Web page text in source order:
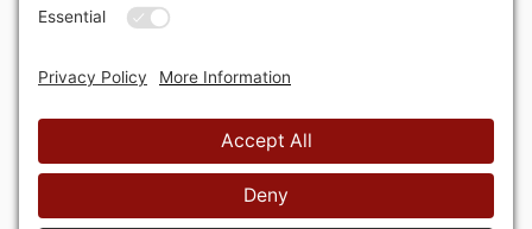
© 2026 American Latvian Association